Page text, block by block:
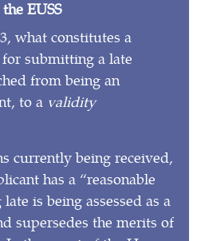
EUSS
what constitutes a
for submitting a late
from being an
to a validity
currently being received,
has a “reasonable
is being assessed as a
supersedes the merits of